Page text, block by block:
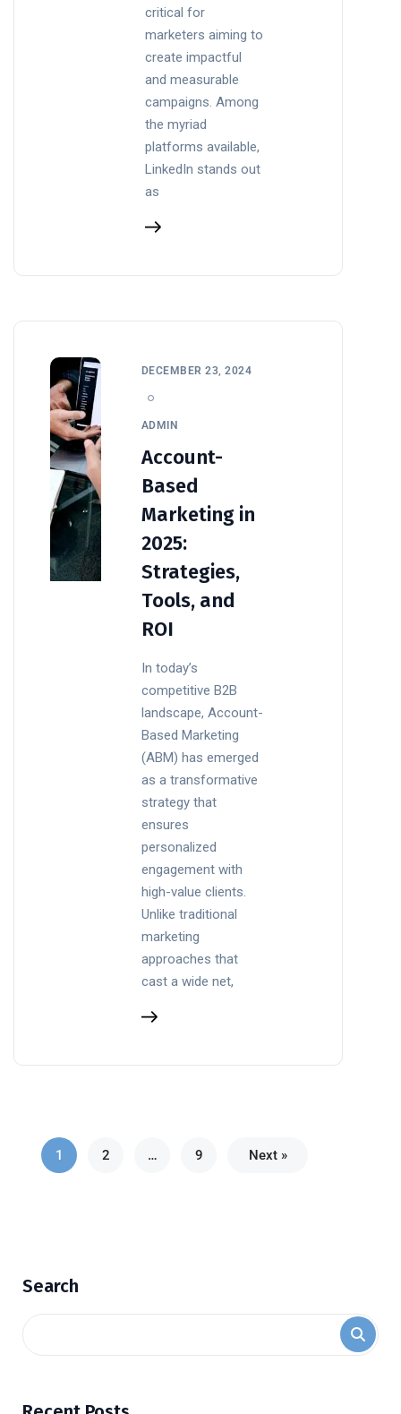
critical for
marketers aiming to
create impactful
and measurable
campaigns. Among
the myriad
platforms available,
LinkedIn stands out
as
DECEMBER 23, 2024
ADMIN
Account-
Based
Marketing in
2025:
Strategies,
Tools, and
ROI
In today’s
competitive B2B
landscape, Account-
Based Marketing
(ABM) has emerged
as a transformative
strategy that
ensures
personalized
engagement with
high-value clients.
Unlike traditional
marketing
approaches that
cast a wide net,
1 2 … 9 Next »
Search